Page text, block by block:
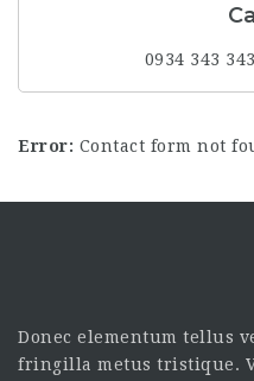
0934 343
Error: Contact form not
Donec elementum tellus
fringilla metus tristique.